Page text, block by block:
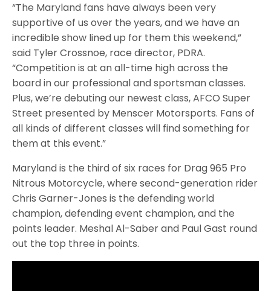
“The Maryland fans have always been very
supportive of us over the years, and we have an
incredible show lined up for them this weekend,”
said Tyler Crossnoe, race director, PDRA.
“Competition is at an all-time high across the
board in our professional and sportsman classes.
Plus, we’re debuting our newest class, AFCO Super
Street presented by Menscer Motorsports. Fans of
all kinds of different classes will find something for
them at this event.”
Maryland is the third of six races for Drag 965 Pro
Nitrous Motorcycle, where second-generation rider
Chris Garner-Jones is the defending world
champion, defending event champion, and the
points leader. Meshal Al-Saber and Paul Gast round
out the top three in points.